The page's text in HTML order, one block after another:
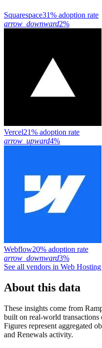
Squarespace31% adoption rate
arrow_downward2%
Vercel21% adoption rate
arrow_upward4%
Webflow20% adoption rate
arrow_downward3%
See all vendors in Web
About this data
These insights come from
built on real-world transactions
Figures represent aggregated
and Renewals activity.